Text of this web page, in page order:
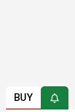
BUY